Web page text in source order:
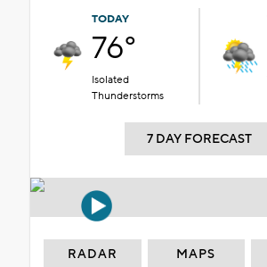
TODAY
76°
Isolated
Thunderstorms
7 DAY FORECAST
RADAR MAPS